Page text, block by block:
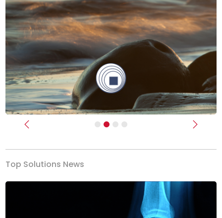
Previous Next
Top Solutions News